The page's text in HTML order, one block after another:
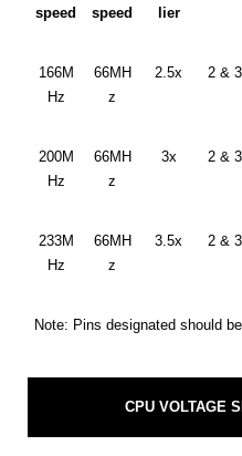
speed
speed
lier
166M
Hz
66MH
z
2.5x 2 & 3
200M
Hz
66MH
z
3x 2 & 3
233M
Hz
66MH
z
3.5x 2 & 3
Note: Pins designated should
CPU VOLTAGE